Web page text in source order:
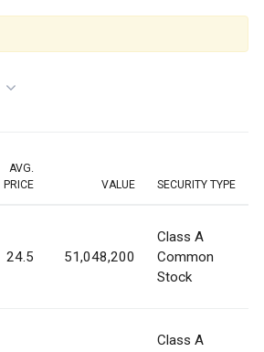
AVG.
PRICE
VALUE SECURITY TYPE
24.5 51,048,200
Class A
Common
Stock
Class A